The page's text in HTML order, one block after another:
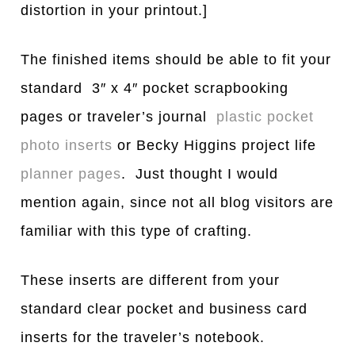
distortion in your printout.]
The finished items should be able to fit your
standard 3″ x 4″ pocket scrapbooking
pages or traveler’s journal
plastic pocket
photo inserts or Becky Higgins project life
planner pages. Just thought I would
mention again, since not all blog visitors are
familiar with this type of crafting.
These inserts are different from your
standard clear pocket and business card
inserts for the traveler’s notebook.